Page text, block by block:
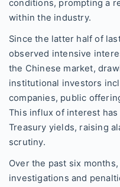
conditions, prompting a
within the industry.
Since the latter half of
observed intensive
the Chinese market,
institutional investors
companies, public
This influx of interest
Treasury yields, raising
scrutiny.
Over the past six
investigations and